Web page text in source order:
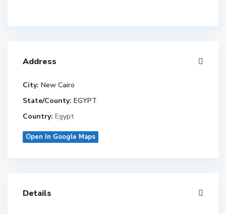
Address
City: New Cairo
State/County: EGYPT
Country: Egypt
Open In Google Maps
Details